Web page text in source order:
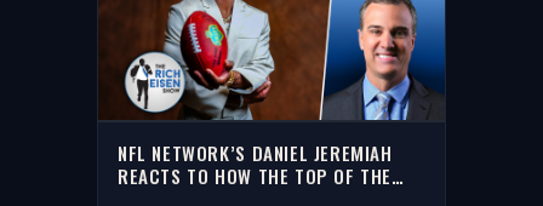
NFL NETWORK’S DANIEL JEREMIAH
REACTS TO HOW THE TOP OF THE